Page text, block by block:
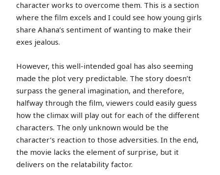
character works to overcome them. This is a section
where the film excels and I could see how young girls
share Ahana’s sentiment of wanting to make their
exes jealous.
However, this well-intended goal has also seeming
made the plot very predictable. The story doesn’t
surpass the general imagination, and therefore,
halfway through the film, viewers could easily guess
how the climax will play out for each of the different
characters. The only unknown would be the
character’s reaction to those adversities. In the end,
the movie lacks the element of surprise, but it
delivers on the relatability factor.